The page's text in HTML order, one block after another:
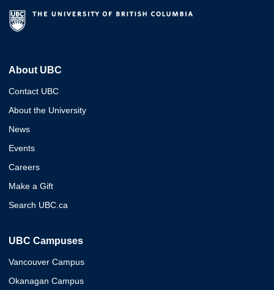
About UBC
Contact UBC
About the University
News
Events
Careers
Make a Gift
Search UBC.ca
UBC Campuses
Vancouver Campus
Okanagan Campus